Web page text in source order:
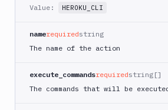
AWS
Azure
CLI
Azure
Value:
HEROKU_CLI
namerequiredstring
The name of the action
execute_commandsrequiredstring[]
The commands that will be